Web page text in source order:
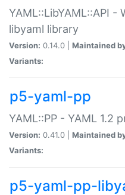
YAML::LibYAML::API -
libyaml library
Version: 0.14.0 | Maintained
Variants:
p5-yaml-pp
YAML::PP - YAML 1.2
Version: 0.41.0 | Maintained
Variants:
p5-yaml-pp-